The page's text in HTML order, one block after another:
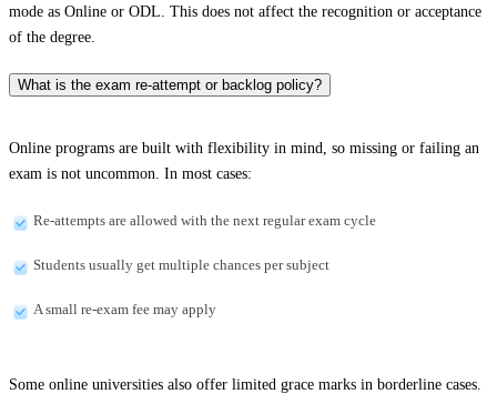
mode as Online or ODL. This does not affect the recognition or acceptance
of the degree.
What is the exam re-attempt or backlog policy?
Online programs are built with flexibility in mind, so missing or failing an
exam is not uncommon. In most cases:
Re-attempts are allowed with the next regular exam cycle
Students usually get multiple chances per subject
A small re-exam fee may apply
Some online universities also offer limited grace marks in borderline cases.